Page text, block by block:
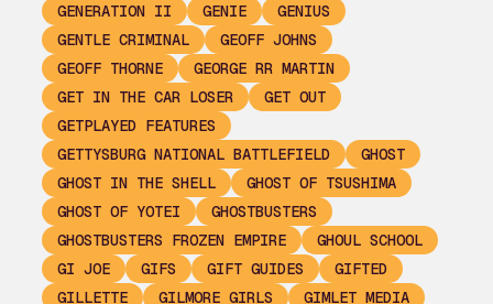
GENERATION II
GENIE
GENIUS
GENTLE CRIMINAL
GEOFF JOHNS
GEOFF THORNE
GEORGE RR MARTIN
GET IN THE CAR LOSER
GET OUT
GETPLAYED FEATURES
GETTYSBURG NATIONAL BATTLEFIELD
GHOST
GHOST IN THE SHELL
GHOST OF TSUSHIMA
GHOST OF YOTEI
GHOSTBUSTERS
GHOSTBUSTERS FROZEN EMPIRE
GHOUL SCHOOL
GI JOE
GIFS GIFT GUIDES
GIFTED
GILLETTE
GILMORE GIRLS
GIMLET MEDIA